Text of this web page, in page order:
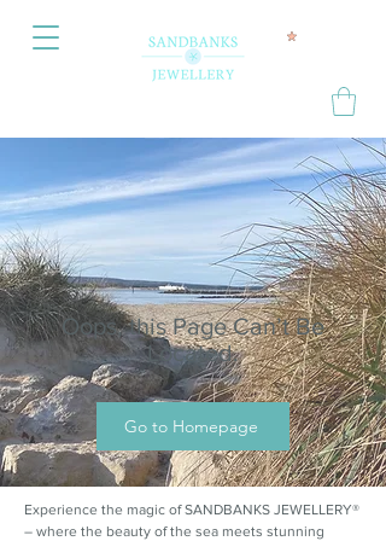
Oops, this Page Can’t Be
Located.
Go to Homepage
Experience the magic of SANDBANKS JEWELLERY®
– where the beauty of the sea meets stunning